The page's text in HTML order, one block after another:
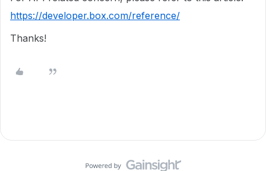
https://developer.box.com/reference/
Thanks!